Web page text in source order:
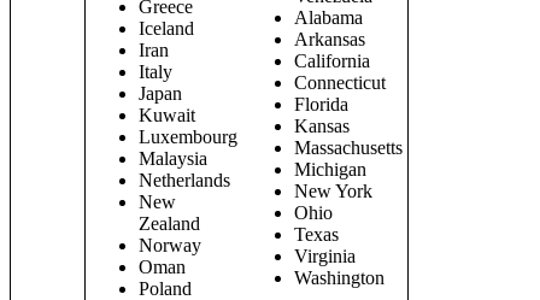
Greece
Iceland
Iran
Italy
Japan
Kuwait
Luxembourg
Malaysia
Netherlands
New
Zealand
Norway
Oman
Poland
Alabama
Arkansas
California
Connecticut
Florida
Kansas
Massachusetts
Michigan
New York
Ohio
Texas
Virginia
Washington